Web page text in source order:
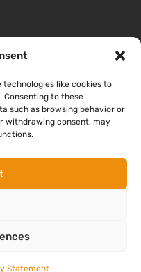
technologies like cookies to
to these
such as browsing behavior or
withdrawing consent, may
StatementAll rights reserved